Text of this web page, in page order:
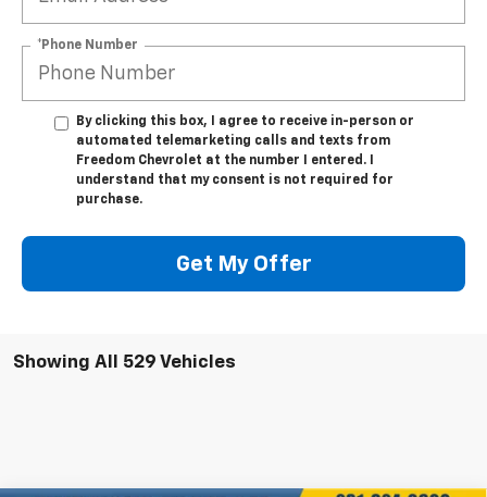
*Phone Number
By clicking this box, I agree to receive in-person or
automated telemarketing calls and texts from
Freedom Chevrolet at the number I entered. I
understand that my consent is not required for
purchase.
Get My Offer
Showing All 529 Vehicles